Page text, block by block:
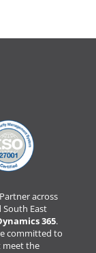
across
South East
365.
committed to
meet the